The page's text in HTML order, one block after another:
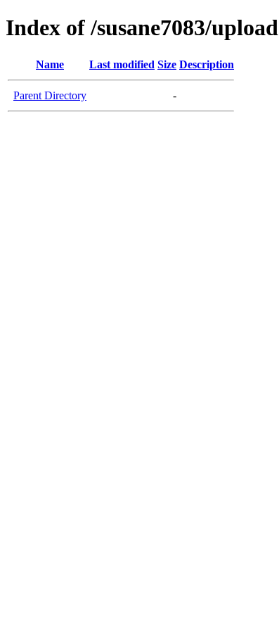
Index of /susane7083/upload
Name Last modified Size Description
Parent Directory -